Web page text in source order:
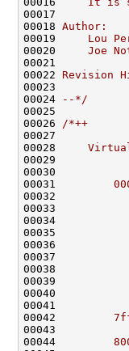
00017
00018 Author:
00019
Lou
00020
Joe
00021
00022 Revision
00023
00024
--*/
00025
00026
/*++
00027
00028
00029
00030
00031
00032
00033
00034
00035
00036
00037
00038
00039
00040
00041
00042
00043
00044